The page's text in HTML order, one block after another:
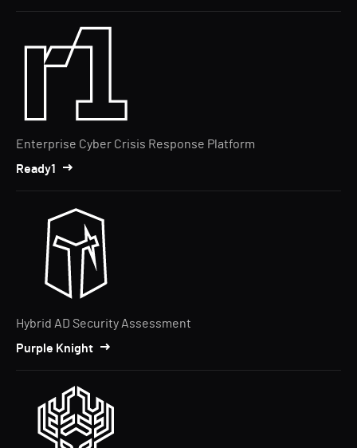
Enterprise Cyber Crisis Response Platform
Ready1
Hybrid AD Security Assessment
Purple Knight